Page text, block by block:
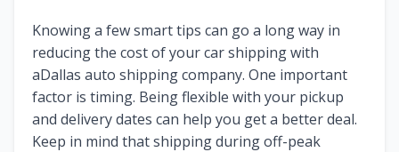
Knowing a few smart tips can go a long way in
reducing the cost of your car shipping with
aDallas auto shipping company. One important
factor is timing. Being flexible with your pickup
and delivery dates can help you get a better deal.
Keep in mind that shipping during off-peak